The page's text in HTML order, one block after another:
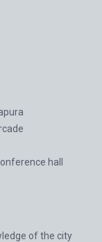
hall
of the city